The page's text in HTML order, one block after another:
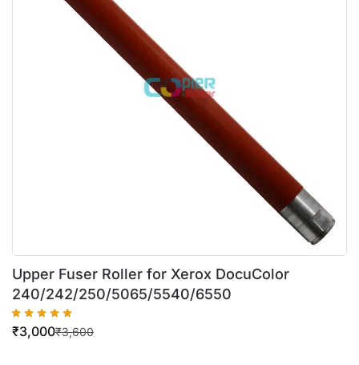
Upper Fuser Roller for Xerox DocuColor
240/242/250/5065/5540/6550
₹3,600
₹3,000